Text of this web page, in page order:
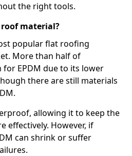
the right tools.
roof material?
popular flat roofing
More than half of
EPDM due to its lower
there are still materials
allowing it to keep the
effectively. However, if
can shrink or suffer